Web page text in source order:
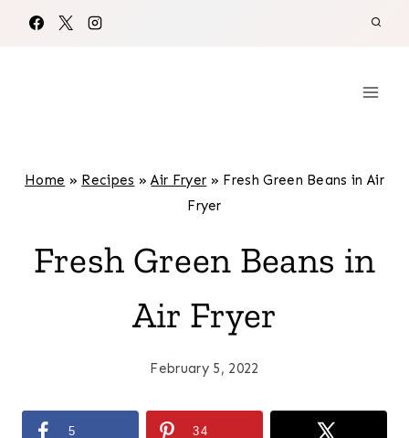
Home » Recipes »Air Fryer » Fresh Green Beans in Air
Fryer
Fresh Green Beans in
Air Fryer
February 5, 2022
5 34